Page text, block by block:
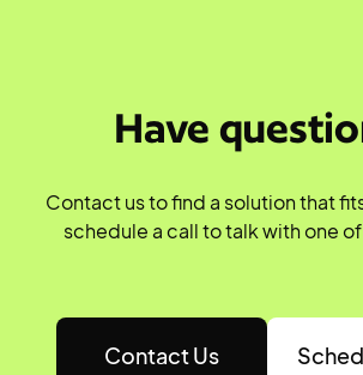
Have
Contact us to find a solution that
schedule a call to talk with one
Contact Us